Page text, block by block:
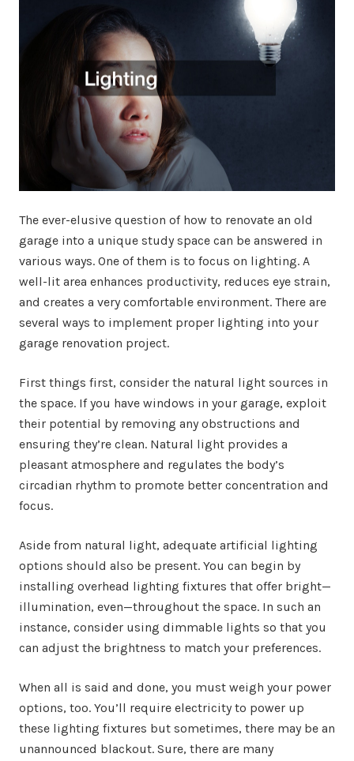
The ever-elusive question of how to renovate an old
garage into a unique study space can be answered in
various ways. One of them is to focus on lighting. A
well-lit area enhances productivity, reduces eye strain,
and creates a very comfortable environment. There are
several ways to implement proper lighting into your
garage renovation project.
First things first, consider the natural light sources in
the space. If you have windows in your garage, exploit
their potential by removing any obstructions and
ensuring they’re clean. Natural light provides a
pleasant atmosphere and regulates the body’s
circadian rhythm to promote better concentration and
focus.
Aside from natural light, adequate artificial lighting
options should also be present. You can begin by
installing overhead lighting fixtures that offer bright—
illumination, even—throughout the space. In such an
instance, consider using dimmable lights so that you
can adjust the brightness to match your preferences.
When all is said and done, you must weigh your power
options, too. You’ll require electricity to power up
these lighting fixtures but sometimes, there may be an
unannounced blackout. Sure, there are many